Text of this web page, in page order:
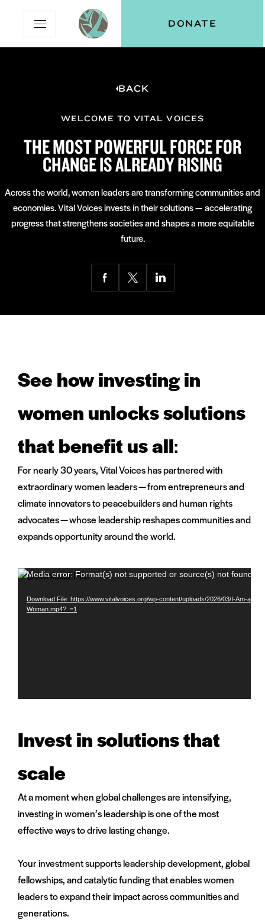
Content
Navigation
Vital
Voices
Open
Mobile
Menu
DONATE
WELCOME TO VITAL VOICES
THE MOST POWERFUL FORCE FOR
CHANGE IS ALREADY RISING
Across the world, women leaders are transforming communities and
economies. Vital Voices invests in their solutions — accelerating
progress that strengthens societies and shapes a more equitable
future.
Share
Facebook
Share
Twitter
Share
LinkedIn
BACK
See how investing in
women unlocks solutions
that benefit us all:
For nearly 30 years, Vital Voices has partnered with
extraordinary women leaders — from entrepreneurs and
climate innovators to peacebuilders and human rights
advocates — whose leadership reshapes communities and
expands opportunity around the world.
Video
Media error: Format(s) not supported or source(s) not found
Download File: https://www.vitalvoices.org/wp-content/uploads/2026/03/I-Am-a-
Woman.mp4?_=1
Invest in solutions that
scale
At a moment when global challenges are intensifying,
investing in women’s leadership is one of the most
effective ways to drive lasting change.
Your investment supports leadership development, global
fellowships, and catalytic funding that enables women
leaders to expand their impact across communities and
generations.